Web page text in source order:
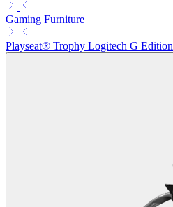
Gaming Furniture
Playseat® Trophy Logitech G Edition